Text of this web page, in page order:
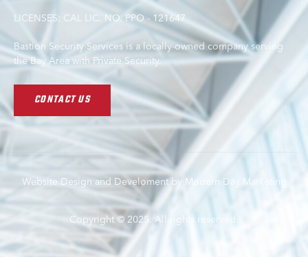
LICENSES: CAL LIC. NO. PPO - 121647
Bastion Security Services is a locally-owned company serving
the Bay Area with Private Security.
CONTACT US
Website Design and Develoment by Modern Day Marketing
Copyright © 2025. All rights reserved.